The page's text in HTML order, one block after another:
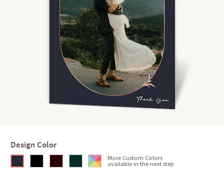
Design Color
More Custom Colors
available in the next step